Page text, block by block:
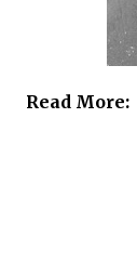
Read More: